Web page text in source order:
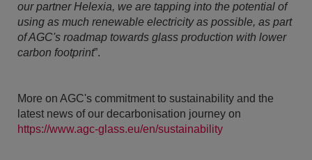
our partner Helexia, we are tapping into the potential of
using as much renewable electricity as possible, as part
of AGC's roadmap towards glass production with lower
carbon footprint”.
More on AGC's commitment to sustainability and the
latest news of our decarbonisation journey on
https://www.agc-glass.eu/en/sustainability